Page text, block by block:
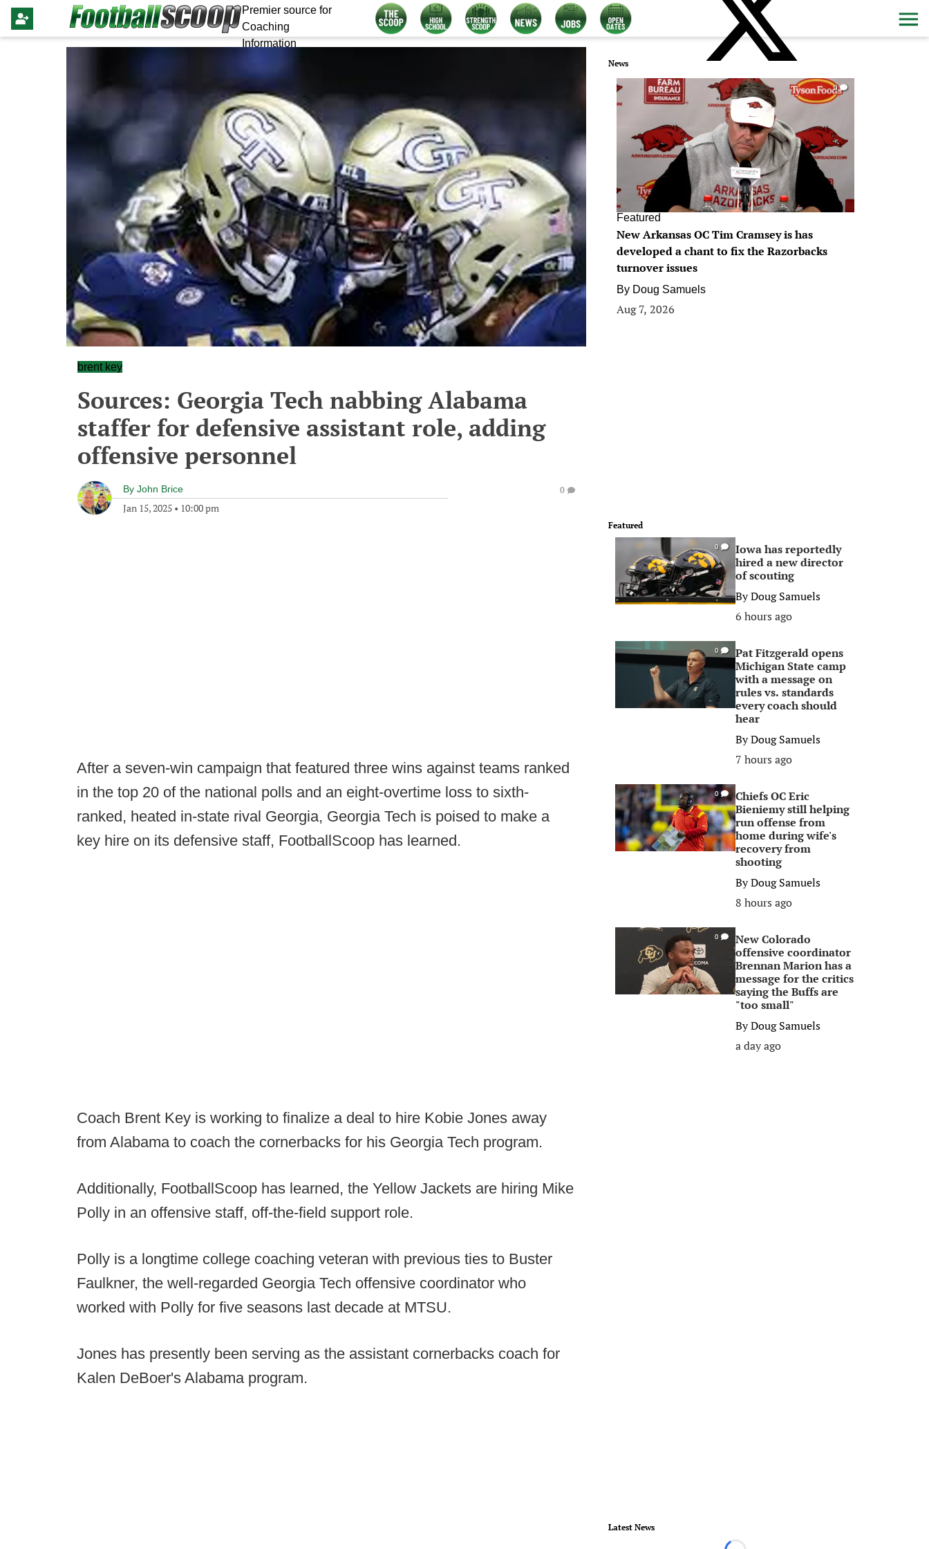
Premier source for
Coaching
Information
brent key
Sources: Georgia Tech nabbing Alabama
staffer for defensive assistant role, adding
offensive personnel
By John Brice
Jan 15, 2025 • 10:00 pm
0
After a seven-win campaign that featured three wins against teams ranked
in the top 20 of the national polls and an eight-overtime loss to sixth-
ranked, heated in-state rival Georgia, Georgia Tech is poised to make a
key hire on its defensive staff, FootballScoop has learned.
Coach Brent Key is working to finalize a deal to hire Kobie Jones away
from Alabama to coach the cornerbacks for his Georgia Tech program.
Additionally, FootballScoop has learned, the Yellow Jackets are hiring Mike
Polly in an offensive staff, off-the-field support role.
Polly is a longtime college coaching veteran with previous ties to Buster
Faulkner, the well-regarded Georgia Tech offensive coordinator who
worked with Polly for five seasons last decade at MTSU.
Jones has presently been serving as the assistant cornerbacks coach for
Kalen DeBoer's Alabama program.
News
0
Featured
New Arkansas OC Tim Cramsey is has
developed a chant to fix the Razorbacks
turnover issues
By Doug Samuels
Aug 7, 2026
Featured
0
Iowa has reportedly
hired a new director
of scouting
ByDoug Samuels
6 hours ago
0
Pat Fitzgerald opens
Michigan State camp
with a message on
rules vs. standards
every coach should
hear
ByDoug Samuels
7 hours ago
0
Chiefs OC Eric
Bieniemy still helping
run offense from
home during wife's
recovery from
shooting
ByDoug Samuels
8 hours ago
0
New Colorado
offensive coordinator
Brennan Marion has a
message for the critics
saying the Buffs are
"too small"
ByDoug Samuels
a day ago
Latest News